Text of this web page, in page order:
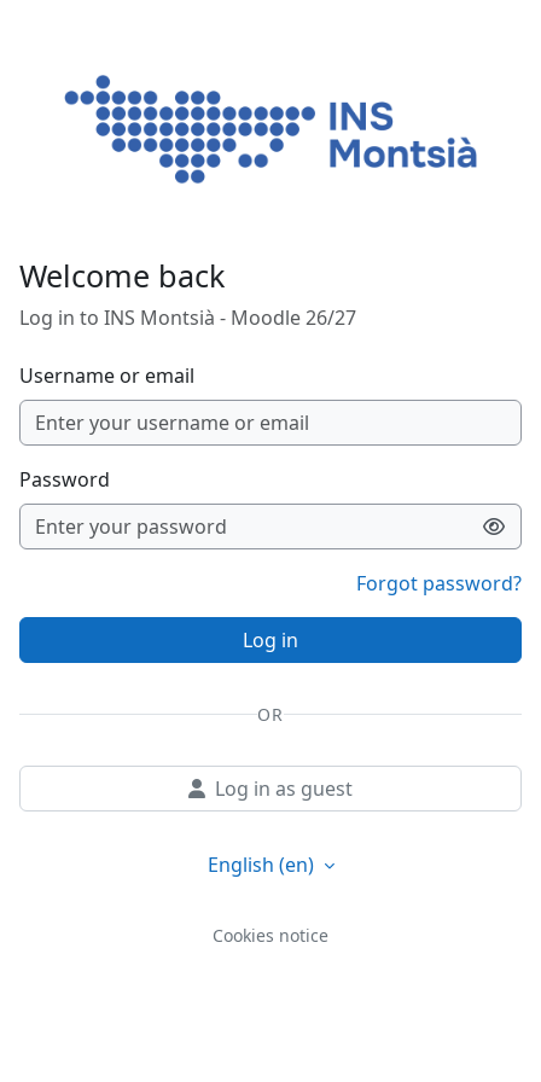
Welcome back
Log in to INS Montsià - Moodle 26/27
Username or email
Password
Forgot password?
Log in
OR
Log in as guest
English ‎(en)‎
Cookies notice